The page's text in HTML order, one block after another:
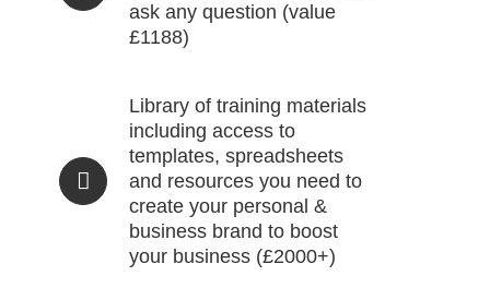
ask any question (value
£1188)
Library of training materials
including access to
templates, spreadsheets
and resources you need to
create your personal &
business brand to boost
your business (£2000+)